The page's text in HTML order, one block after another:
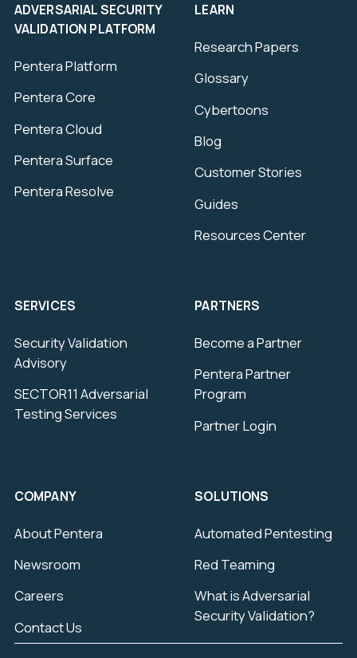
ADVERSARIAL SECURITY
VALIDATION PLATFORM
Pentera Platform
Pentera Core
Pentera Cloud
Pentera Surface
Pentera Resolve
SERVICES
Security Validation
Advisory
SECTOR11 Adversarial
Testing Services
LEARN
Research Papers
Glossary
Cybertoons
Blog
Customer Stories
Guides
Resources Center
PARTNERS
Become a Partner
Pentera Partner
Program
Partner Login
COMPANY
About Pentera
Newsroom
Careers
Contact Us
SOLUTIONS
Automated Pentesting
Red Teaming
What is Adversarial
Security Validation?